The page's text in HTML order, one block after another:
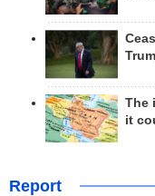
The
it
Report